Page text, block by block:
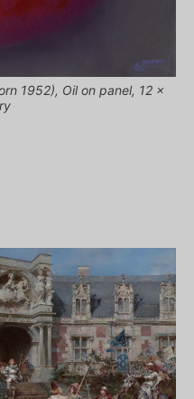
1952), Oil on panel, 12 x